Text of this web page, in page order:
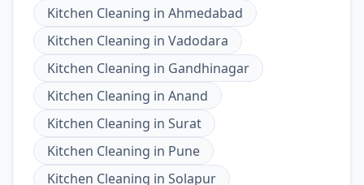
Kitchen Cleaning in Ahmedabad
Kitchen Cleaning in Vadodara
Kitchen Cleaning in Gandhinagar
Kitchen Cleaning in Anand
Kitchen Cleaning in Surat
Kitchen Cleaning in Pune
Kitchen Cleaning in Solapur